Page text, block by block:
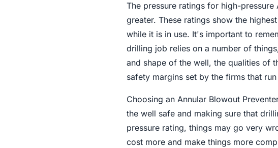
The pressure ratings for high-
greater. These ratings show the
while it is in use. It's important to
drilling job relies on a number of
and shape of the well, the qualities of
safety margins set by the firms that
Choosing an Annular Blowout
the well safe and making sure that
pressure rating, things may go very
cost more and make things more